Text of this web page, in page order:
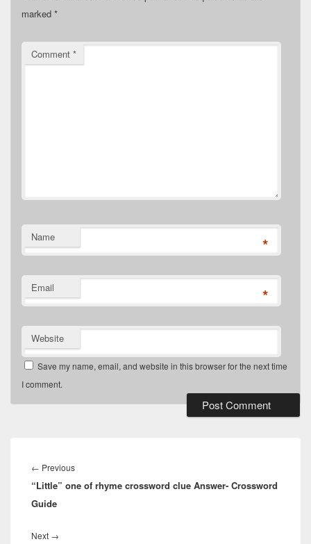
marked *
Comment *
Name *
Email *
Website
Save my name, email, and website in this browser for the next time
I comment.
navigation
← PreviousPrevious
post:
“Little” one of rhyme crossword clue Answer- Crossword
Guide
Next →